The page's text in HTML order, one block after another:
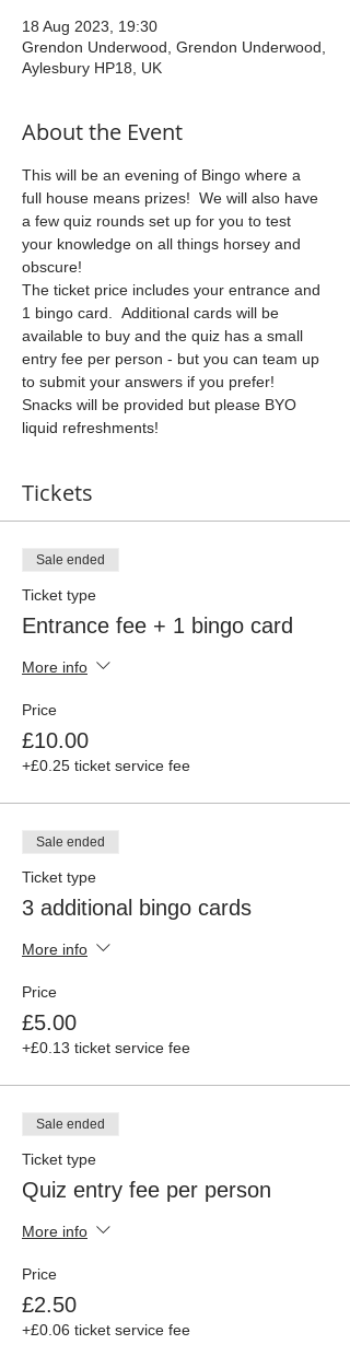
18 Aug 2023, 19:30
Grendon Underwood, Grendon Underwood,
Aylesbury HP18, UK
About the Event
This will be an evening of Bingo where a
full house means prizes!  We will also have
a few quiz rounds set up for you to test
your knowledge on all things horsey and
obscure!
The ticket price includes your entrance and
1 bingo card.  Additional cards will be
available to buy and the quiz has a small
entry fee per person - but you can team up
to submit your answers if you prefer!
Snacks will be provided but please BYO
liquid refreshments!
Tickets
Sale ended
Ticket type
Entrance fee + 1 bingo card
More info
Price
£10.00
+£0.25 ticket service fee
Sale ended
Ticket type
3 additional bingo cards
More info
Price
£5.00
+£0.13 ticket service fee
Sale ended
Ticket type
Quiz entry fee per person
More info
Price
£2.50
+£0.06 ticket service fee